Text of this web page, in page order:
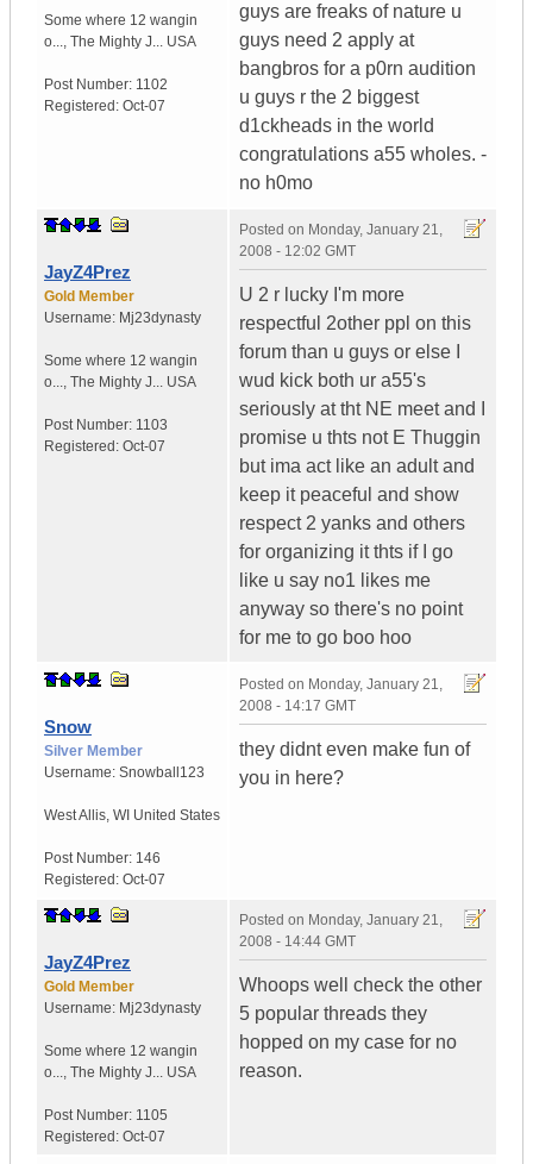
Some where 12 wangin
o..., The Mighty J... USA
Post Number: 1102
Registered: Oct-07
guys are freaks of nature u
guys need 2 apply at
bangbros for a p0rn audition
u guys r the 2 biggest
d1ckheads in the world
congratulations a55 wholes. -
no h0mo
JayZ4Prez
Gold Member
Username: Mj23dynasty
Some where 12 wangin
o..., The Mighty J... USA
Post Number: 1103
Registered: Oct-07
Posted on Monday, January 21,
2008 - 12:02 GMT
U 2 r lucky I'm more
respectful 2other ppl on this
forum than u guys or else I
wud kick both ur a55's
seriously at tht NE meet and I
promise u thts not E Thuggin
but ima act like an adult and
keep it peaceful and show
respect 2 yanks and others
for organizing it thts if I go
like u say no1 likes me
anyway so there's no point
for me to go boo hoo
Snow
Silver Member
Username: Snowball123
West Allis, WI United States
Post Number: 146
Registered: Oct-07
Posted on Monday, January 21,
2008 - 14:17 GMT
they didnt even make fun of
you in here?
JayZ4Prez
Gold Member
Username: Mj23dynasty
Some where 12 wangin
o..., The Mighty J... USA
Post Number: 1105
Registered: Oct-07
Posted on Monday, January 21,
2008 - 14:44 GMT
Whoops well check the other
5 popular threads they
hopped on my case for no
reason.